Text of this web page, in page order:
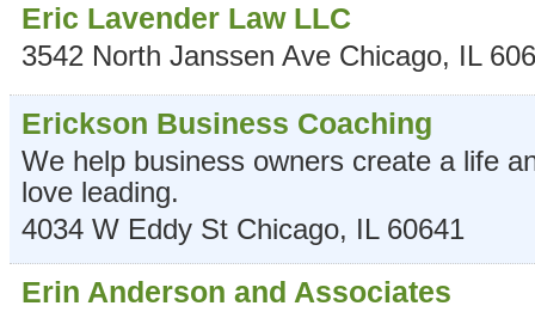
Eric Lavender Law LLC
3542 North Janssen Ave Chicago, IL
Erickson Business Coaching
We help business owners create a life
love leading.
4034 W Eddy St Chicago, IL 60641
Erin Anderson and Associates